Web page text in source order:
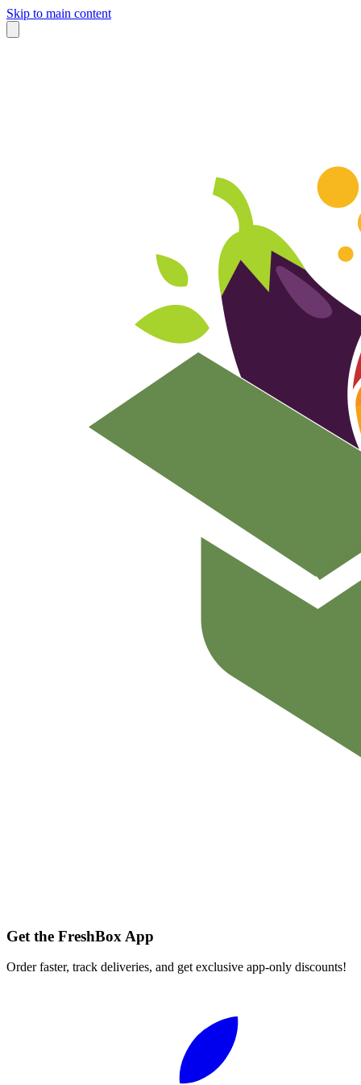
Skip to main content
Get the FreshBox App
Order faster, track deliveries, and get exclusive app-only discounts!